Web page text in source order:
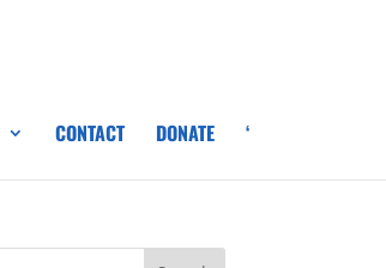
CONTACT DONATE ‘